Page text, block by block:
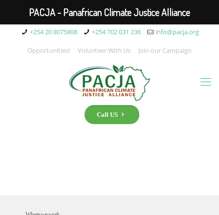
+254 20 8075808 +254 702 031 236 info@pacja.org
Opportunities! Volunteer With Us Join our Campaign
Call US
PACJA - Panafrican Climate Justice Alliance